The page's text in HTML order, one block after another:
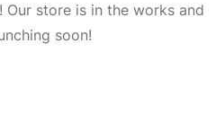
store is in the works and
soon!